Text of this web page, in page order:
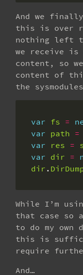
And we finally
this is over
nothing left to
we receive is
content, so
content of
the
var fs =
var path =
var
res =
var dir =
dir .
While I’m
that case so
to do my own
this is
require
And…